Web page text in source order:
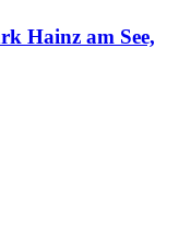
Hainz am See,